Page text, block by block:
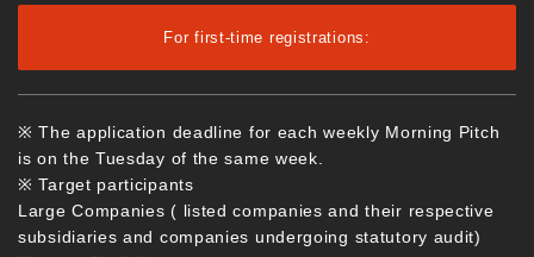
For first-time registrations:
※ The application deadline for each weekly Morning Pitch
is on the Tuesday of the same week.
※ Target participants
Large Companies ( listed companies and their respective
subsidiaries and companies undergoing statutory audit)